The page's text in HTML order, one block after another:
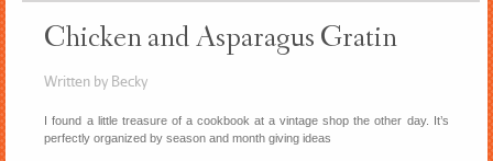
Chicken and Asparagus Gratin
Written by Becky
I found a little treasure of a cookbook at a vintage shop the other day. It’s
perfectly organized by season and month giving ideas